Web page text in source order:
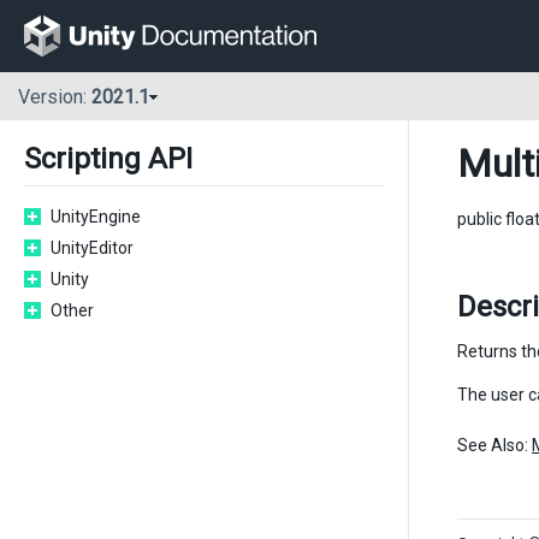
Version: 2021.1
Scripting API
UnityEngine
UnityEditor
Unity
Other
public float
Returns
The user
See Also: